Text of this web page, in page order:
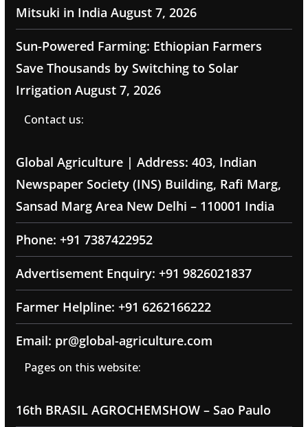
Mitsuki in India August 7, 2026
Sun-Powered Farming: Ethiopian Farmers
Save Thousands by Switching to Solar
Irrigation August 7, 2026
Contact us:
Global Agriculture | Address: 403, Indian
Newspaper Society (INS) Building, Rafi Marg,
Sansad Marg Area New Delhi – 110001 India
Phone: +91 7387422952
Advertisement Enquiry: +91 9826021837
Farmer Helpline: +91 6262166222
Email: pr@global-agriculture.com
Pages on this website:
16th BRASIL AGROCHEMSHOW – Sao Paulo